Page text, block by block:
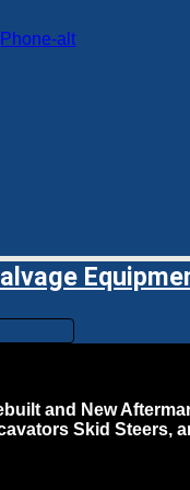
Phone-alt
and New
Skid Steers,